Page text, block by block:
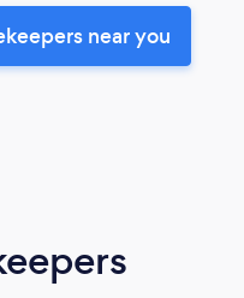
near you